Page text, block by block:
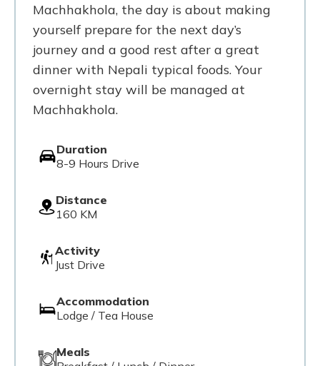
Machhakhola, the day is about making
yourself prepare for the next day’s
journey and a good rest after a great
dinner with Nepali typical foods. Your
overnight stay will be managed at
Machhakhola.
Duration
8-9 Hours Drive
Distance
160 KM
Activity
Just Drive
Accommodation
Lodge / Tea House
Meals